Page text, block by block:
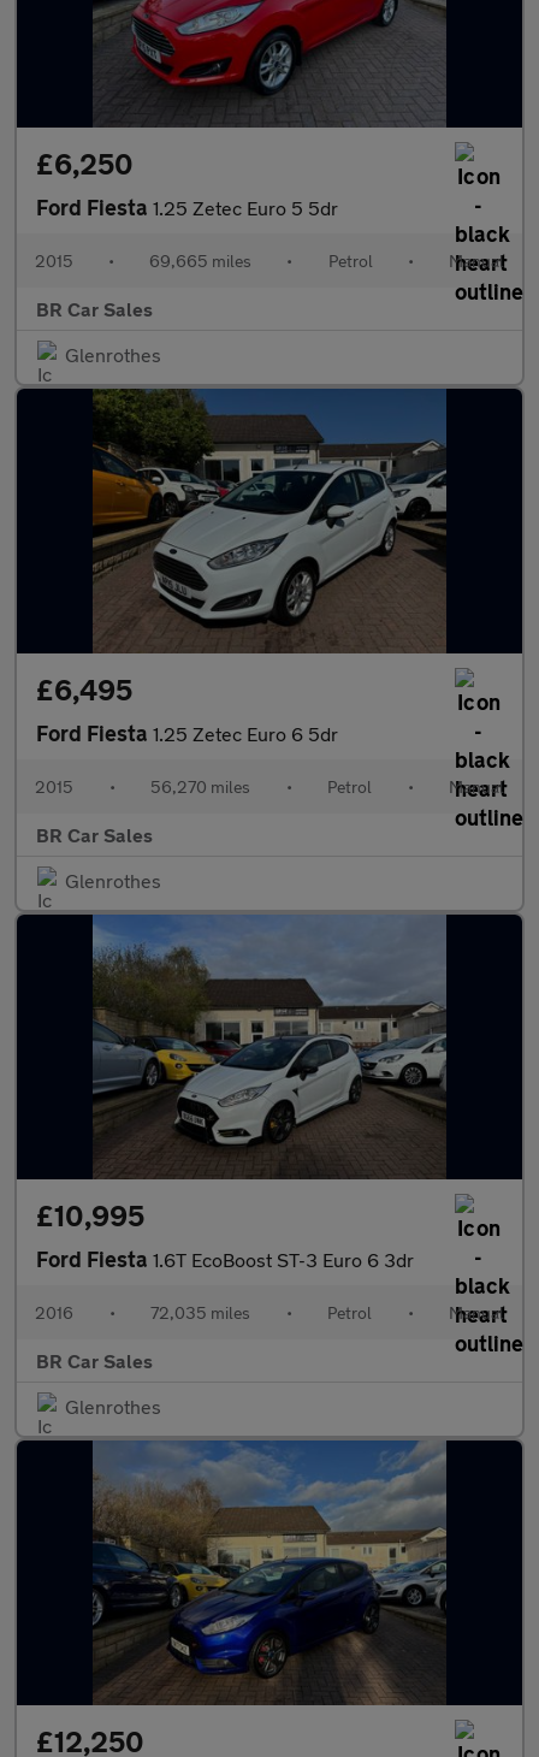
£6,250
Ford Fiesta 1.25 Zetec Euro 5 5dr
2015 • 69,665 miles • Petrol • Manual
BR Car Sales
Glenrothes
£6,495
Ford Fiesta 1.25 Zetec Euro 6 5dr
2015 • 56,270 miles • Petrol • Manual
BR Car Sales
Glenrothes
£10,995
Ford Fiesta 1.6T EcoBoost ST-3 Euro 6 3dr
2016 • 72,035 miles • Petrol • Manual
BR Car Sales
Glenrothes
£12,250